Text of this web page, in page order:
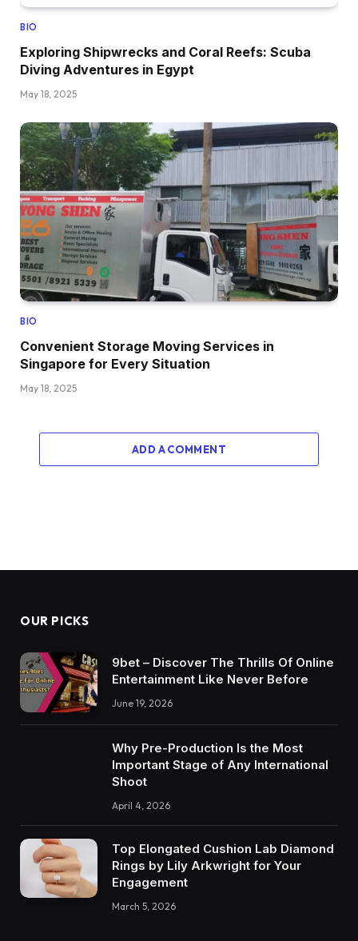
BIO
Exploring Shipwrecks and Coral Reefs: Scuba
Diving Adventures in Egypt
May 18, 2025
BIO
Convenient Storage Moving Services in
Singapore for Every Situation
May 18, 2025
ADD A COMMENT
OUR PICKS
9bet – Discover The Thrills Of Online
Entertainment Like Never Before
June 19, 2026
Why Pre-Production Is the Most
Important Stage of Any International
Shoot
April 4, 2026
Top Elongated Cushion Lab Diamond
Rings by Lily Arkwright for Your
Engagement
March 5, 2026